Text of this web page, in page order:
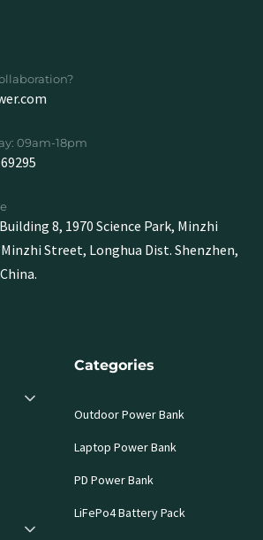
09am-18pm
8, 1970 Science Park, Minzhi
Street, Longhua Dist. Shenzhen,
Categories
Outdoor Power Bank
Laptop Power Bank
PD Power Bank
LiFePo4 Battery Pack